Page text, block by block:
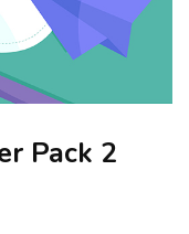
Pack 2